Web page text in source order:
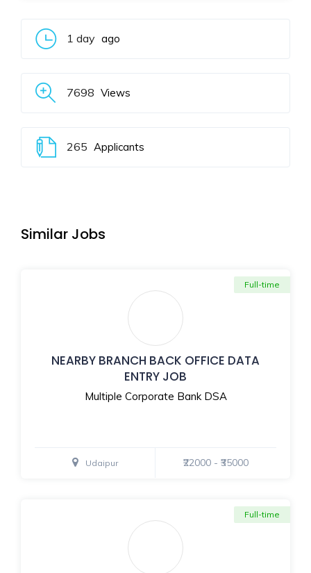
1 day ago
7698 Views
265 Applicants
Similar Jobs
NEARBY BRANCH BACK OFFICE DATA
ENTRY JOB
Multiple Corporate Bank DSA
Full-time
Udaipur ₹22000 - ₹35000
Full-time